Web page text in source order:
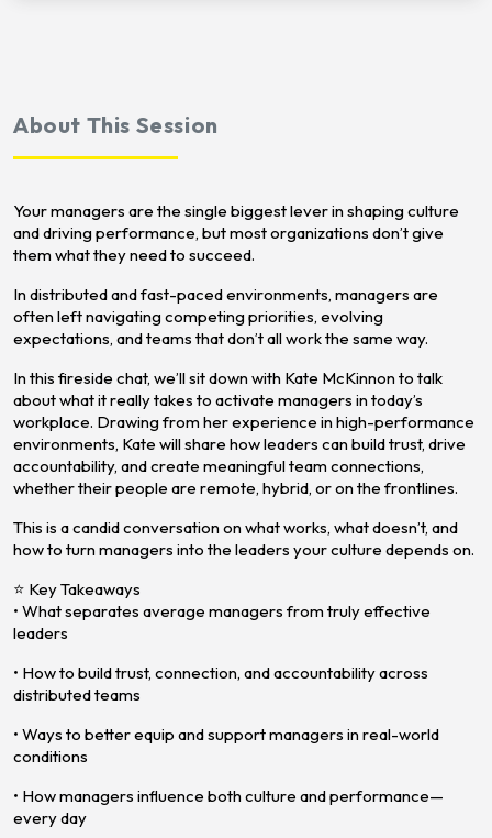
About This Session
Your managers are the single biggest lever in shaping culture
and driving performance, but most organizations don’t give
them what they need to succeed.
In distributed and fast-paced environments, managers are
often left navigating competing priorities, evolving
expectations, and teams that don’t all work the same way.
In this fireside chat, we’ll sit down with Kate McKinnon to talk
about what it really takes to activate managers in today’s
workplace. Drawing from her experience in high-performance
environments, Kate will share how leaders can build trust, drive
accountability, and create meaningful team connections,
whether their people are remote, hybrid, or on the frontlines.
This is a candid conversation on what works, what doesn’t, and
how to turn managers into the leaders your culture depends on.
⭐ Key Takeaways
• What separates average managers from truly effective
leaders
• How to build trust, connection, and accountability across
distributed teams
• Ways to better equip and support managers in real-world
conditions
• How managers influence both culture and performance—
every day